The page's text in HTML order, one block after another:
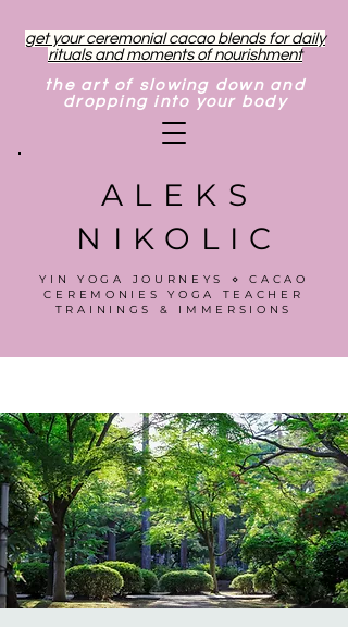
get your ceremonial cacao blends for daily
rituals and moments of nourishment
the art of slowing down and
dropping into your body
ALEKS
NIKOLIC
YIN YOGA JOURNEYS ⋄ CACAO
CEREMONIES YOGA TEACHER
TRAININGS & IMMERSIONS